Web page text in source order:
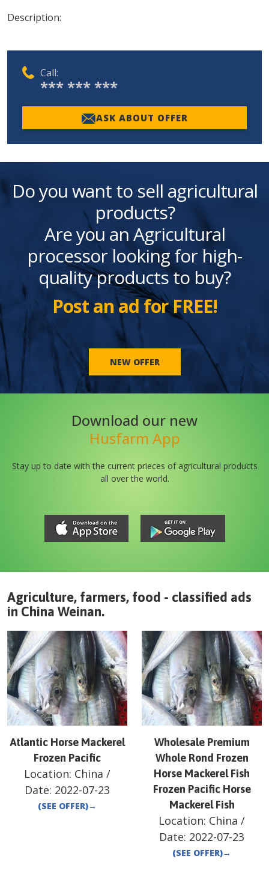
Description:
Call:
*** *** ***
ASK ABOUT OFFER
Do you want to sell agricultural
products?
Are you an Agricultural
processor looking for high-
quality products to buy?
Post an ad for FREE!
NEW OFFER
Download our new
Husfarm App
Stay up to date with the current prieces of agricultural products
all over the world.
Agriculture, farmers, food - classified ads
in China Weinan.
Atlantic Horse Mackerel
Frozen Pacific
Location: China /
Date: 2022-07-23
(SEE OFFER)→
Wholesale Premium
Whole Rond Frozen
Horse Mackerel Fish
Frozen Pacific Horse
Mackerel Fish
Location: China /
Date: 2022-07-23
(SEE OFFER)→